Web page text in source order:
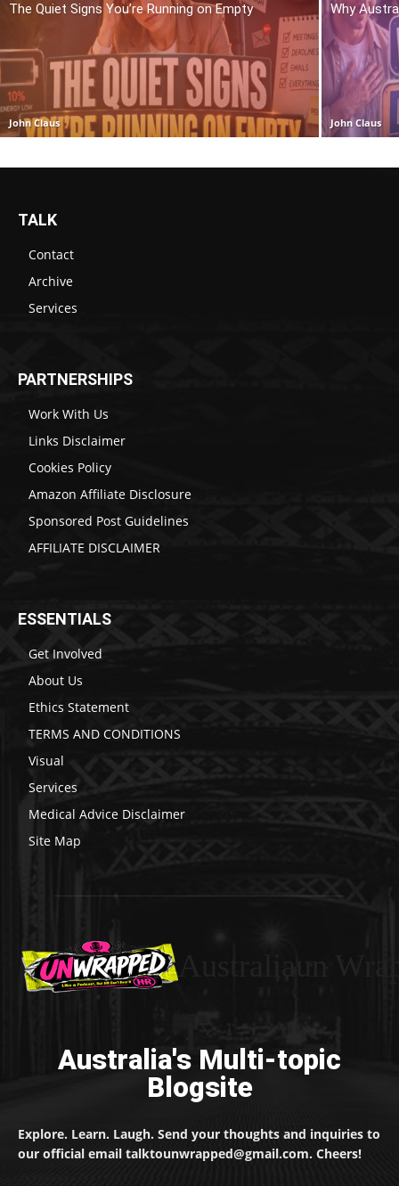
The Quiet Signs You’re Running on Empty
John Claus
Why
John Claus
TALK
Contact
Archive
Services
PARTNERSHIPS
Work With Us
Links Disclaimer
Cookies Policy
Amazon Affiliate Disclosure
Sponsored Post Guidelines
AFFILIATE DISCLAIMER
ESSENTIALS
Get Involved
About Us
Ethics Statement
TERMS AND CONDITIONS
Visual
Services
Medical Advice Disclaimer
Site Map
Australia's Multi-topic
Blogsite
Explore. Learn. Laugh. Send your thoughts and inquiries to
our official email talktounwrapped@gmail.com. Cheers!